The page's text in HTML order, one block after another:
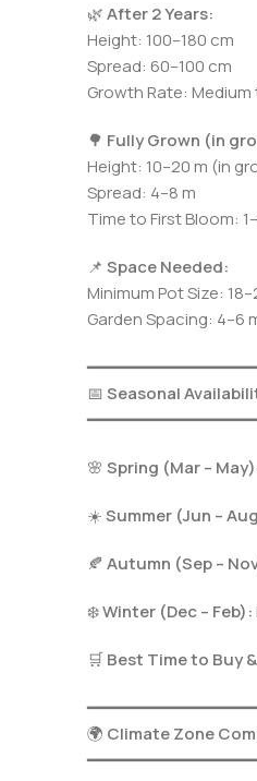
🌿After 2 Years:
Height: 100–180 cm
Spread: 60–100 cm
Growth Rate:
🌳 Fully Grown (in
Height: 10–20 m (in
Spread: 4–8 m
Time to First Bloom:
📌 Space Needed:
Minimum Pot Size:
Garden Spacing:
📅 Seasonal
🌸 Spring (Mar –
☀️Summer (Jun –
🍂 Autumn (Sep –
❄️Winter (Dec – Feb):
🛒 Best Time to Buy
🌍 Climate Zone